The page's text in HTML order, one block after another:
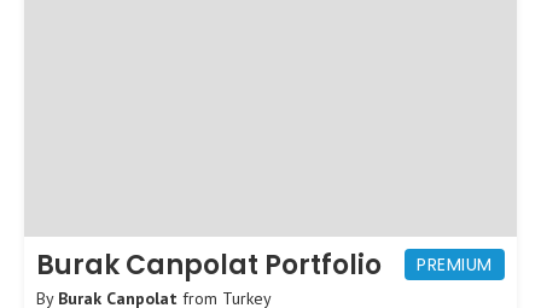
PREMIUM
Burak Canpolat Portfolio
By Burak Canpolat from Turkey